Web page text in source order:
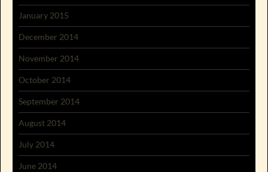
January 2015
December 2014
November 2014
October 2014
September 2014
August 2014
July 2014
June 2014